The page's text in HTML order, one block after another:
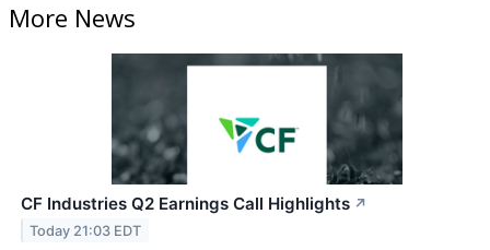
More News
CF Industries Q2 Earnings Call Highlights ↗
Today 21:03 EDT